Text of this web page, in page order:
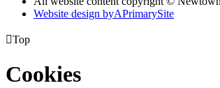
Website design byAPrimarySite
Top
Cookies